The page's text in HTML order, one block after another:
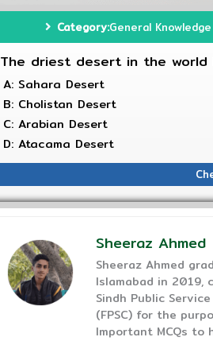
Category:General Knowledge
The driest desert in the world
A: Sahara Desert
B: Cholistan Desert
C: Arabian Desert
D: Atacama Desert
Sheeraz Ahmed
Sheeraz Ahmed
Islamabad in 2019,
Sindh Public
(FPSC) for the
Important MCQs to